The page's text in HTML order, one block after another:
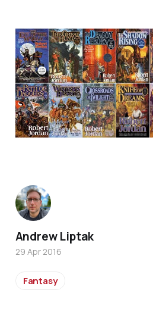
Andrew Liptak
29 Apr 2016
Fantasy